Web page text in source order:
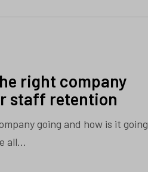
right company
staff retention
going and how is it going
all…